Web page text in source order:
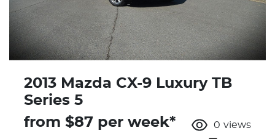
2013 Mazda CX-9 Luxury TB
Series 5
from $87 per week* 0 views